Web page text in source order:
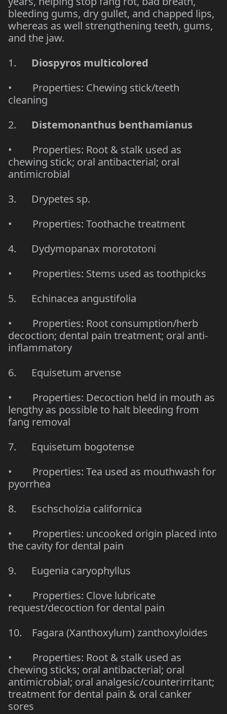
bleeding gums, dry gullet, and chapped lips,
whereas as well strengthening teeth, gums,
and the jaw.
1. Diospyros multicolored
• Properties: Chewing stick/teeth
cleaning
2. Distemonanthus benthamianus
• Properties: Root & stalk used as
chewing stick; oral antibacterial; oral
antimicrobial
3. Drypetes sp.
• Properties: Toothache treatment
4. Dydymopanax morototoni
• Properties: Stems used as toothpicks
5. Echinacea angustifolia
• Properties: Root consumption/herb
decoction; dental pain treatment; oral anti-
inflammatory
6. Equisetum arvense
• Properties: Decoction held in mouth as
lengthy as possible to halt bleeding from
fang removal
7. Equisetum bogotense
• Properties: Tea used as mouthwash for
pyorrhea
8. Eschscholzia californica
• Properties: uncooked origin placed into
the cavity for dental pain
9. Eugenia caryophyllus
• Properties: Clove lubricate
request/decoction for dental pain
10. Fagara (Xanthoxylum) zanthoxyloides
• Properties: Root & stalk used as
chewing sticks; oral antibacterial; oral
antimicrobial; oral analgesic/counterirritant;
treatment for dental pain & oral canker
sores